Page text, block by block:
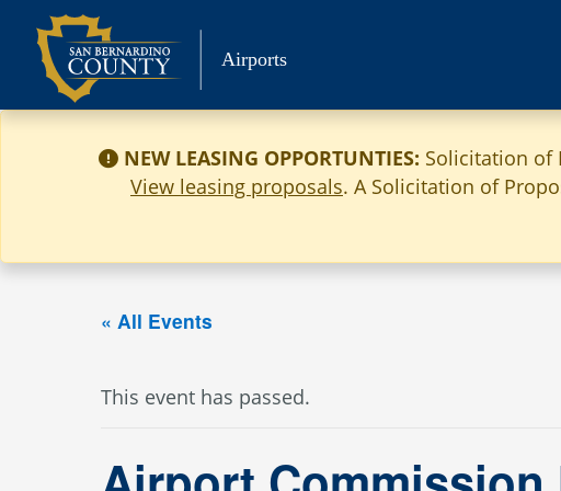
content
Airports
NEW LEASING OPPORTUNTIES: Solicitation of
View leasing proposals. A Solicitation of
« All Events
This event has passed.